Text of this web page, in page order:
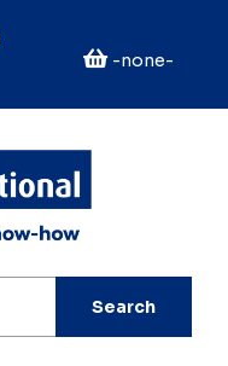
-none-
Search